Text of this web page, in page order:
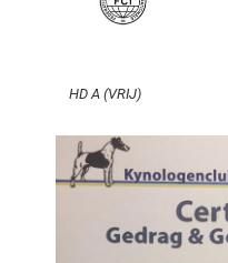
HD A (VRIJ)